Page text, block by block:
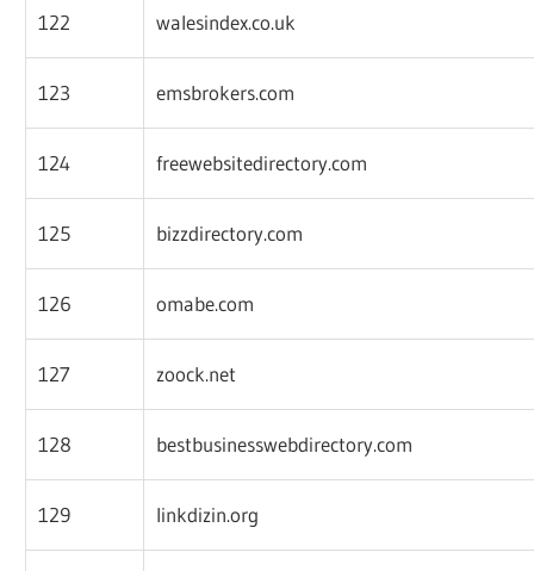
122 walesindex.co.uk
123 emsbrokers.com
124 freewebsitedirectory.com
125 bizzdirectory.com
126 omabe.com
127 zoock.net
128 bestbusinesswebdirectory.com
129 linkdizin.org